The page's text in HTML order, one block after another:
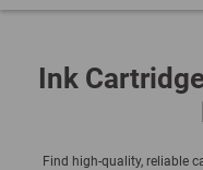
Ink
Find high-quality, reliable